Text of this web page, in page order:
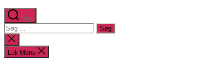
Søg
Søg
efter:
Luk
søgning
Luk Menu